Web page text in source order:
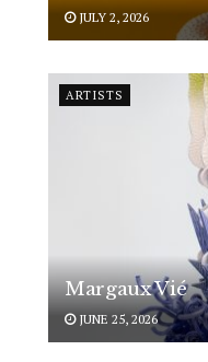
JULY 2, 2026
ARTISTS
Margaux Vié
JUNE 25, 2026